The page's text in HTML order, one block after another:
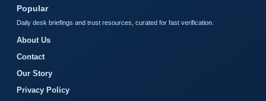
Popular
Daily desk briefings and trust resources, curated for fast verification.
About Us
Contact
Our Story
Privacy Policy